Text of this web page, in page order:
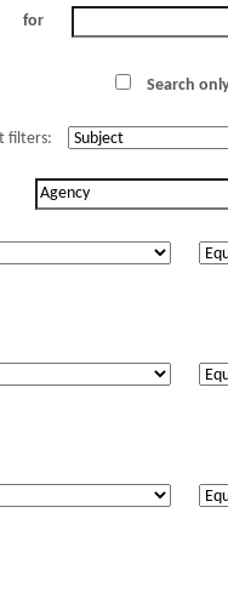
for
Search
filters: